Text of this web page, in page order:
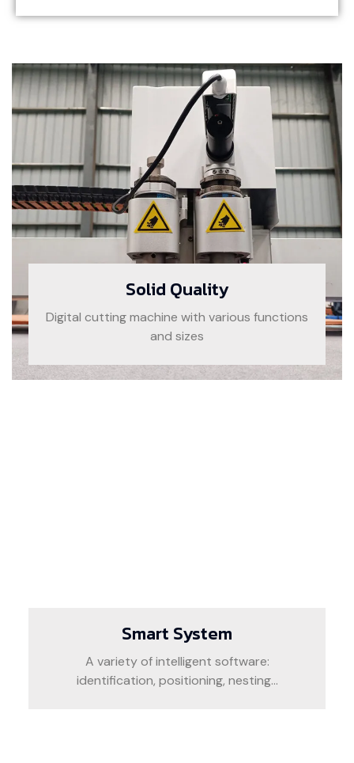
Solid Quality
Digital cutting machine with various functions
and sizes
Smart System
A variety of intelligent software:
identification, positioning, nesting...